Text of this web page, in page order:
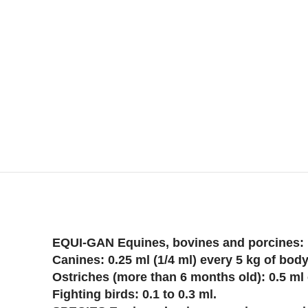
EQUI-GAN Equines, bovines and
Canines: 0.25 ml (1/4 ml) every 5 kg of
Ostriches (more than 6 months old): 0.5
Fighting birds: 0.1 to 0.3 ml.